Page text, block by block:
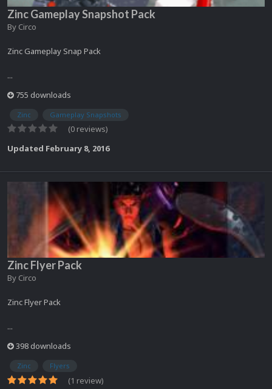
Zinc Gameplay Snapshot Pack
By Circo
Zinc Gameplay Snap Pack
...
755 downloads
Zinc Gameplay Snapshots
(0 reviews)
Updated February 8, 2016
Zinc Flyer Pack
By Circo
Zinc Flyer Pack
...
398 downloads
Zinc Flyers
(1 review)